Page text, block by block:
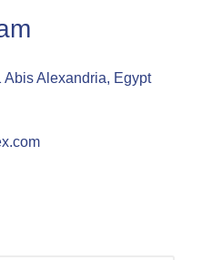
Abis Alexandria, Egypt